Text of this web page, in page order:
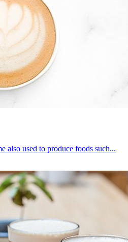
also used to produce foods such...